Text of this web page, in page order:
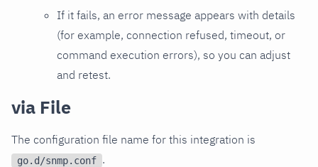
If it fails, an error message appears with details
(for example, connection refused, timeout, or
command execution errors), so you can adjust
and retest.
via File
The configuration file name for this integration is
go.d/snmp.conf .